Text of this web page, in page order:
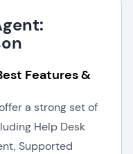
Features &
a strong set of
Help Desk
Supported